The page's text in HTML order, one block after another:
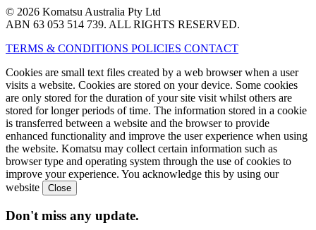
© 2026 Komatsu Australia Pty Ltd
ABN 63 053 514 739. ALL RIGHTS RESERVED.
TERMS & CONDITIONS POLICIES CONTACT
Cookies are small text files created by a web browser when a user
visits a website. Cookies are stored on your device. Some cookies
are only stored for the duration of your site visit whilst others are
stored for longer periods of time. The information stored in a cookie
is transferred between a website and the browser to provide
enhanced functionality and improve the user experience when using
the website. Komatsu may collect certain information such as
browser type and operating system through the use of cookies to
improve your experience. You acknowledge this by using our
website
Don't miss any update.